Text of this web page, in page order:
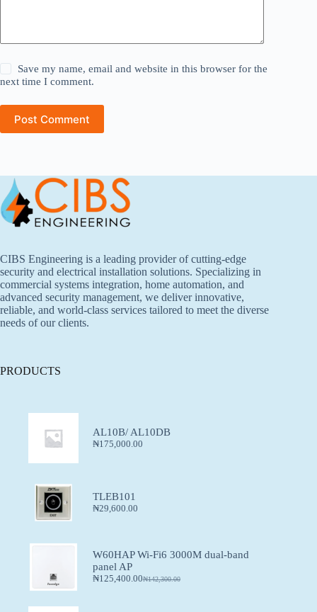
Save my name, email and website in this browser for the
next time I comment.
Post Comment
CIBS Engineering is a leading provider of cutting-edge
security and electrical installation solutions. Specializing in
commercial systems integration, home automation, and
advanced security management, we deliver innovative,
reliable, and world-class services tailored to meet the diverse
needs of our clients.
PRODUCTS
AL10B/ AL10DB
₦175,000.00
TLEB101
₦29,600.00
W60HAP Wi-Fi6 3000M dual-band
panel AP
₦142,300.00
₦125,400.00